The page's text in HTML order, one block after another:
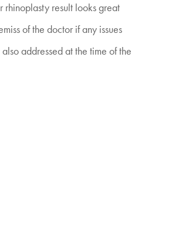
rhinoplasty result looks great
of the doctor if any issues
addressed at the time of the